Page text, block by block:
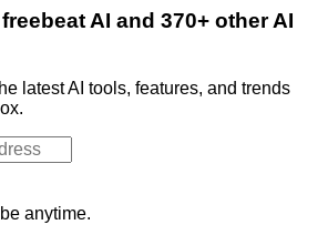
AI and 370+ other AI
latest AI tools, features, and trends
anytime.